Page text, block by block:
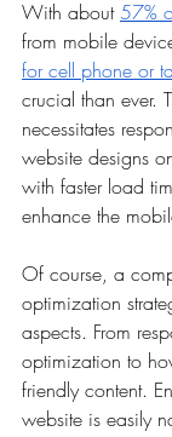
With about 57%
from mobile
for cell phone or
crucial than ever.
necessitates
website designs
with faster load
enhance the
Of course, a
optimization
aspects. From
optimization to
friendly content.
website is easily